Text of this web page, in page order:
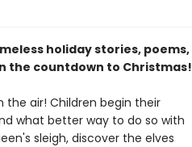
holiday stories, poems,
the countdown to Christmas!
the air! Children begin their
what better way to do so with
sleigh, discover the elves